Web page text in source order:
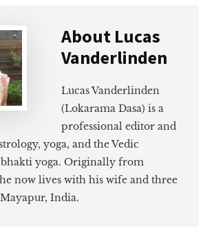
About Lucas
Vanderlinden
Lucas Vanderlinden
(Lokarama Dasa) is a
professional editor and
yoga, and the Vedic
yoga. Originally from
now lives with his wife and three
India.